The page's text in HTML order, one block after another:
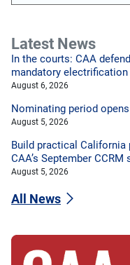
Latest News
In the courts: CAA
mandatory
August 6, 2026
Nominating period
August 5, 2026
Build practical
CAA’s September CCRM
August 5, 2026
All News